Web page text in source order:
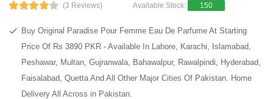
(3 Reviews) Available Stock: 150
Buy Original Paradise Pour Femme Eau De Parfume At Starting
Price Of Rs 3890 PKR - Available In Lahore, Karachi, Islamabad,
Peshawar, Multan, Gujranwala, Bahawalpur, Rawalpindi, Hyderabad,
Faisalabad, Quetta And All Other Major Cities Of Pakistan. Home
Delivery All Across in Pakistan.